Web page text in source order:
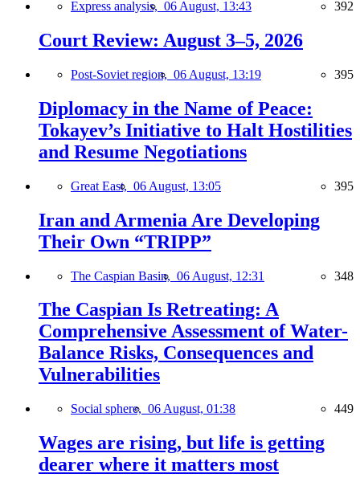
Express analysis, 06 August, 13:43 392
Court Review: August 3–5, 2026
Post-Soviet region, 06 August, 13:19 395
Diplomacy in the Name of Peace:
Tokayev’s Initiative to Halt Hostilities
and Resume Negotiations
Great East, 06 August, 13:05 395
Iran and Armenia Are Developing
Their Own “TRIPP”
The Caspian Basin, 06 August, 12:31 348
The Caspian Is Retreating: A
Comprehensive Assessment of Water-
Balance Risks, Consequences and
Vulnerabilities
Social sphere, 06 August, 01:38 449
Wages are rising, but life is getting
dearer where it matters most